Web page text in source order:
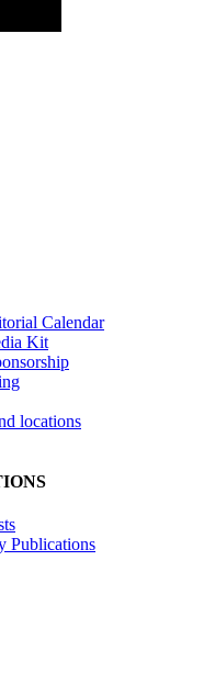
Calendar
Kit
locations
Publications